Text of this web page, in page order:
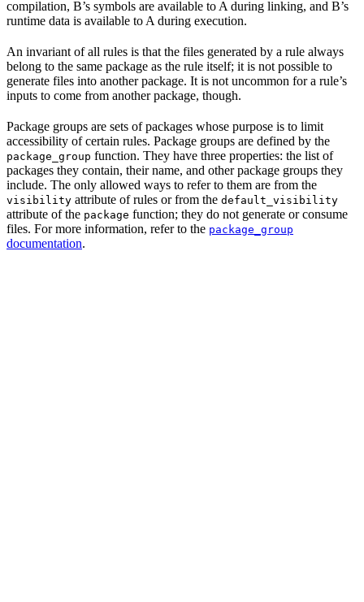
compilation, B’s symbols are available to A during linking, and B’s
runtime data is available to A during execution.
An invariant of all rules is that the files generated by a rule always
belong to the same package as the rule itself; it is not possible to
generate files into another package. It is not uncommon for a rule’s
inputs to come from another package, though.
Package groups are sets of packages whose purpose is to limit
accessibility of certain rules. Package groups are defined by the
package_group function. They have three properties: the list of
packages they contain, their name, and other package groups they
include. The only allowed ways to refer to them are from the
visibility attribute of rules or from the default_visibility
attribute of the package function; they do not generate or consume
files. For more information, refer to the package_group
documentation.